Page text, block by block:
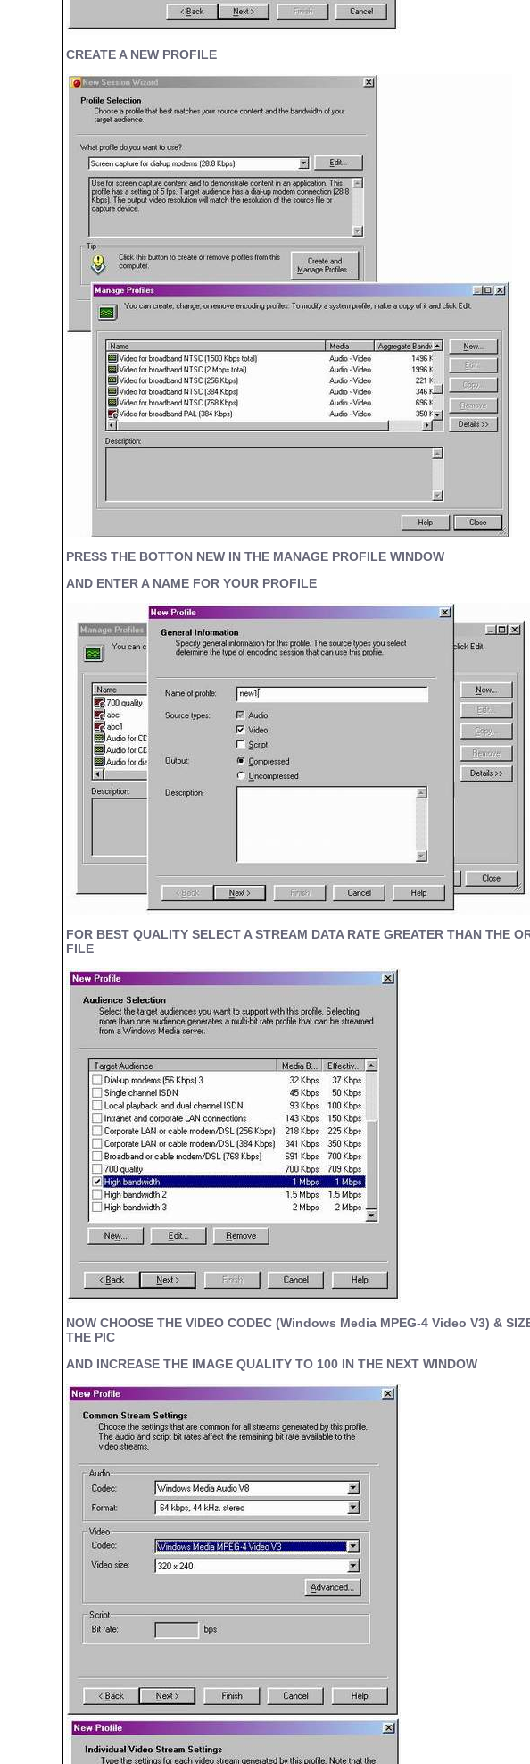
CREATE A NEW PROFILE
PRESS THE BOTTON NEW IN THE MANAGE PROFILE WINDOW
AND ENTER A NAME FOR YOUR PROFILE
FOR BEST QUALITY SELECT A STREAM DATA RATE GREATER THAN THE
FILE
NOW CHOOSE THE VIDEO CODEC (Windows Media MPEG-4 Video V3) &
THE PIC
AND INCREASE THE IMAGE QUALITY TO 100 IN THE NEXT WINDOW